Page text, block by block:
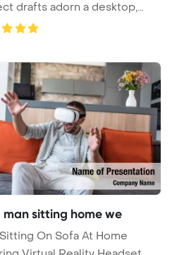
drafts adorn a desktop,
man sitting home we
On Sofa At Home